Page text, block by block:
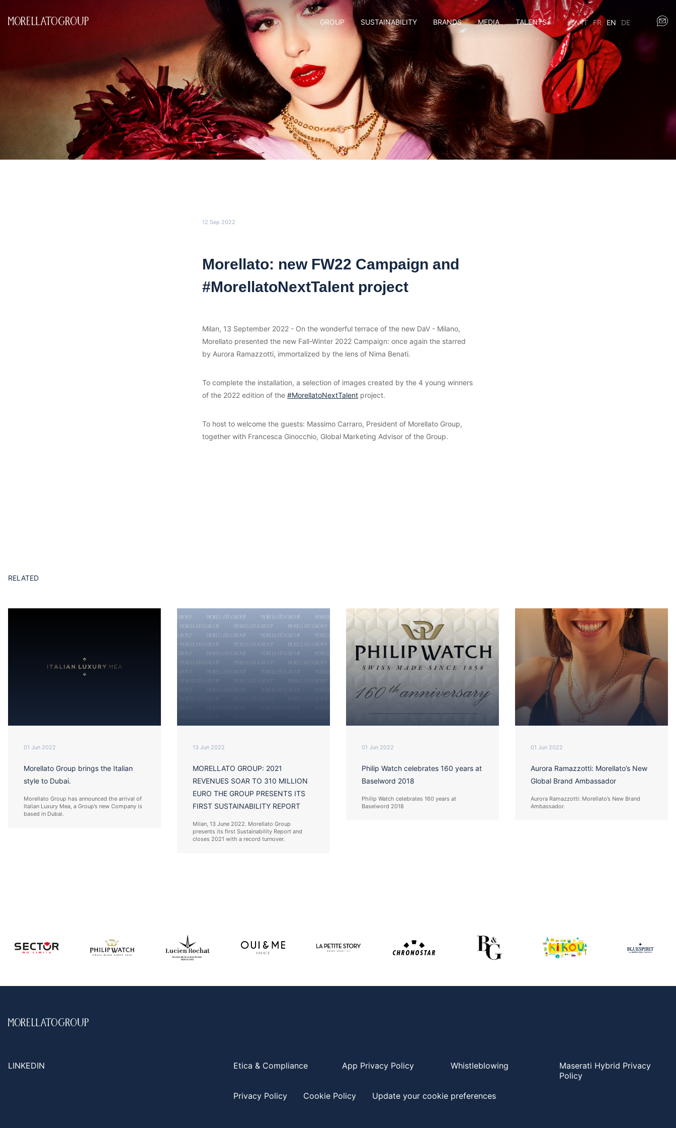
GROUP SUSTAINABILITY BRANDS MEDIA TALENTS IT FR EN DE
12 Sep 2022
Morellato: new FW22 Campaign and
#MorellatoNextTalent project
Milan, 13 September 2022 - On the wonderful terrace of the new DaV - Milano,
Morellato presented the new Fall-Winter 2022 Campaign: once again the starred
by Aurora Ramazzotti, immortalized by the lens of Nima Benati.
To complete the installation, a selection of images created by the 4 young winners
of the 2022 edition of the #MorellatoNextTalent project.
To host to welcome the guests: Massimo Carraro, President of Morellato Group,
together with Francesca Ginocchio, Global Marketing Advisor of the Group.
RELATED
01 Jun 2022
Morellato Group brings the Italian
style to Dubai.
Morellato Group has announced the arrival of
Italian Luxury Mea, a Group’s new Company is
based in Dubai.
13 Jun 2022
MORELLATO GROUP: 2021
REVENUES SOAR TO 310 MILLION
EURO THE GROUP PRESENTS ITS
FIRST SUSTAINABILITY REPORT
Milan, 13 June 2022. Morellato Group
presents its first Sustainability Report and
closes 2021 with a record turnover.
01 Jun 2022
Philip Watch celebrates 160 years at
Baselword 2018
Philip Watch celebrates 160 years at
Baselword 2018
01 Jun 2022
Aurora Ramazzotti: Morellato’s New
Global Brand Ambassador
Aurora Ramazzotti: Morellato’s New Brand
Ambassador.
LINKEDIN Etica & Compliance App Privacy Policy Whistleblowing
Maserati Hybrid Privacy
Policy
Privacy Policy
Cookie Policy Update your cookie preferences